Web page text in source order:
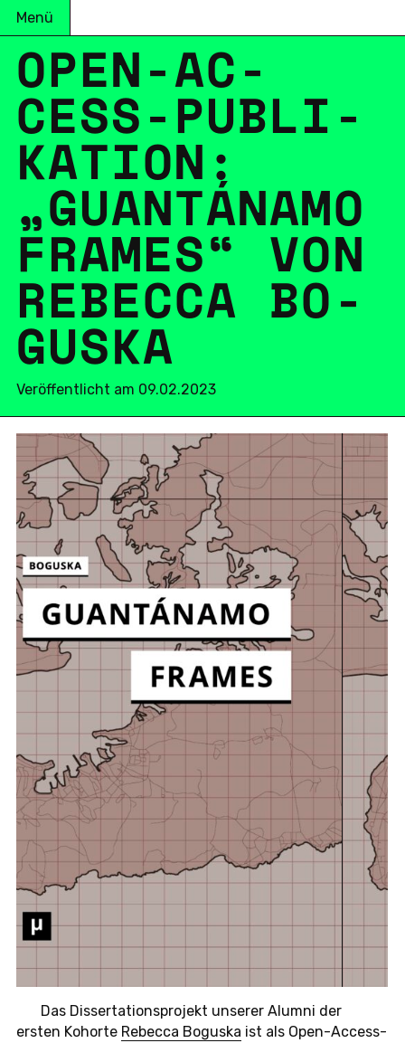
Menü
OPEN-AC­
CESS-PU­BLI­
KA­TI­ON:
„GUANTÁNAMO
FRAMES“ VON
RE­BEC­CA BO­
GUS­KA
Veröffentlicht am 09.02.2023
Das Dis­ser­ta­ti­ons­pro­jekt un­se­rer Alumni der
ersten Ko­hor­te Re­bec­ca Bo­gus­ka ist als Open-Ac­cess-